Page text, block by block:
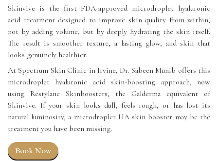
Skinvive is the first FDA-approved microdroplet hyaluronic
acid treatment designed to improve skin quality from within,
not by adding volume, but by deeply hydrating the skin itself.
The result is smoother texture, a lasting glow, and skin that
looks genuinely healthier.
At Spectrum Skin Clinic in Irvine, Dr. Sabeen Munib offers this
microdroplet hyaluronic acid skin-boosting approach, now
using Restylane Skinboosters, the Galderma equivalent of
Skinvive. If your skin looks dull, feels rough, or has lost its
natural luminosity, a microdroplet HA skin booster may be the
treatment you have been missing.
Book Now